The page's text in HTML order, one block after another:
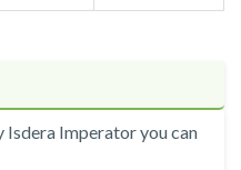
Isdera Imperator you can